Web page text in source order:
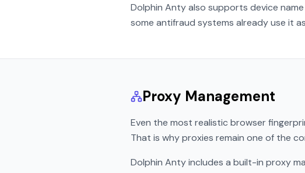
Dolphin Anty also supports device
some antifraud systems already use it
Proxy Management
Even the most realistic browser
That is why proxies remain one of the
Dolphin Anty includes a built-in proxy